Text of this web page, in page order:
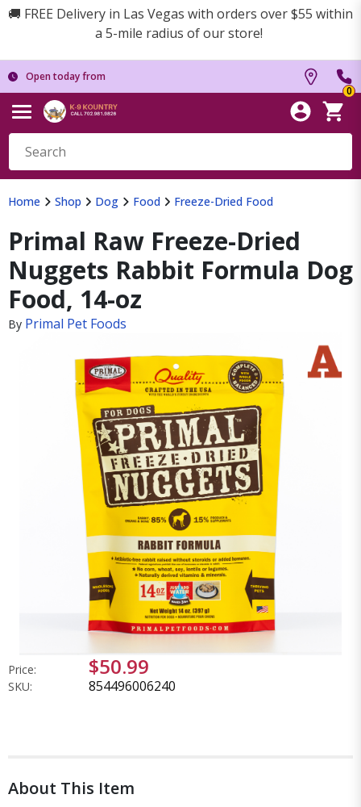
🚚 FREE Delivery in Las Vegas with orders over $55 within
a 5-mile radius of our store!
Open today from
0
Home Shop Dog Food Freeze-Dried Food
Primal Raw Freeze-Dried
Nuggets Rabbit Formula Dog
Food, 14-oz
By Primal Pet Foods
Price: $50.99
SKU: 854496006240
About This Item